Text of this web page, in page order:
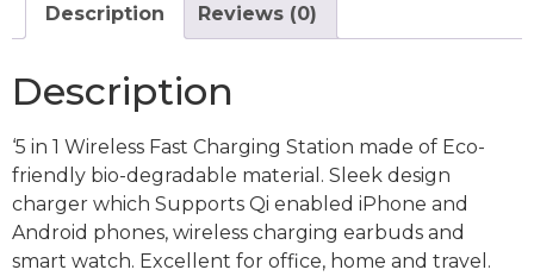
Description Reviews (0)
Description
‘5 in 1 Wireless Fast Charging Station made of Eco-
friendly bio-degradable material. Sleek design
charger which Supports Qi enabled iPhone and
Android phones, wireless charging earbuds and
smart watch. Excellent for office, home and travel.